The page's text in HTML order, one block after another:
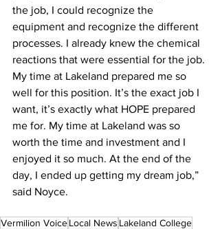
the job, I could recognize the
equipment and recognize the different
processes. I already knew the chemical
reactions that were essential for the job.
My time at Lakeland prepared me so
well for this position. It’s the exact job I
want, it’s exactly what HOPE prepared
me for. My time at Lakeland was so
worth the time and investment and I
enjoyed it so much. At the end of the
day, I ended up getting my dream job,”
said Noyce.
Vermilion VoiceLocal News Lakeland College